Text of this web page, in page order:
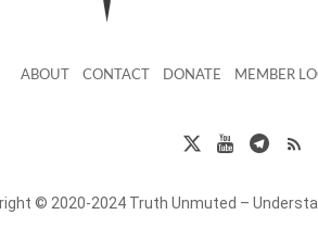
ABOUT CONTACT DONATE MEMBER
© 2020-2024 Truth Unmuted –